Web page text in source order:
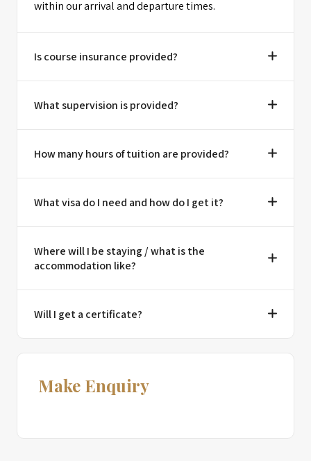
within our arrival and departure times.
Is course insurance provided?
What supervision is provided?
How many hours of tuition are provided?
What visa do I need and how do I get it?
Where will I be staying / what is the
accommodation like?
Will I get a certificate?
Make Enquiry